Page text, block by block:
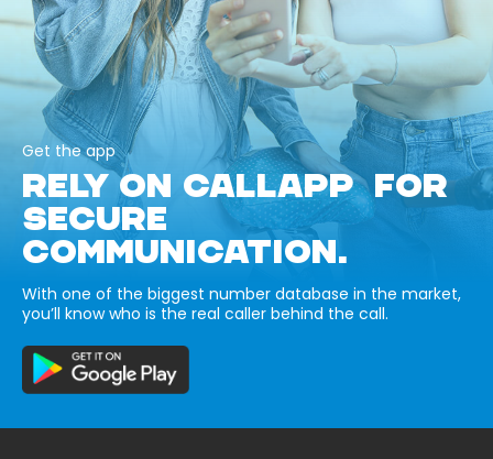
Get the app
RELY ON CALLAPP FOR
SECURE
COMMUNICATION.
With one of the biggest number database in the market,
you’ll know who is the real caller behind the call.